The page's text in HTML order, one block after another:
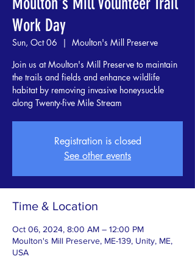
Work Day
Sun, Oct 06
  |
Moulton's Mill Preserve
Join us at Moulton's Mill Preserve to maintain
the trails and fields and enhance wildlife
habitat by removing invasive honeysuckle
along Twenty-five Mile Stream
Registration is closed
See other events
Time & Location
Oct 06, 2024, 8:00 AM – 12:00 PM
Moulton's Mill Preserve, ME-139, Unity, ME,
USA